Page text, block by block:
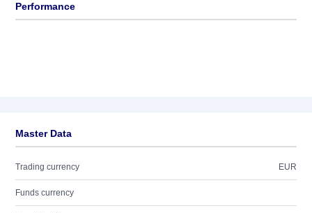
Performance
Master Data
Trading currency EUR
Funds currency